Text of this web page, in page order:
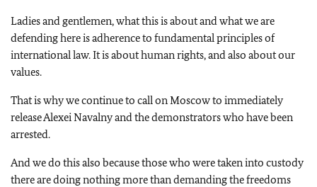
Ladies and gentlemen, what this is about and what we are
defending here is adherence to fundamental principles of
international law. It is about human rights, and also about our
values.
That is why we continue to call on Moscow to immediately
release Alexei Navalny and the demonstrators who have been
arrested.
And we do this also because those who were taken into custody
there are doing nothing more than demanding the freedoms